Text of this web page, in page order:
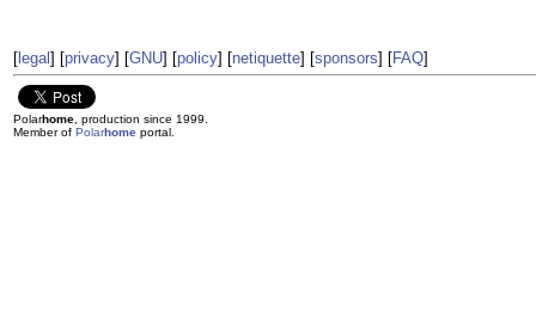
[legal] [privacy] [GNU] [policy] [netiquette] [sponsors] [FAQ]
Polarhome, production since 1999.
Member of Polarhomeportal.